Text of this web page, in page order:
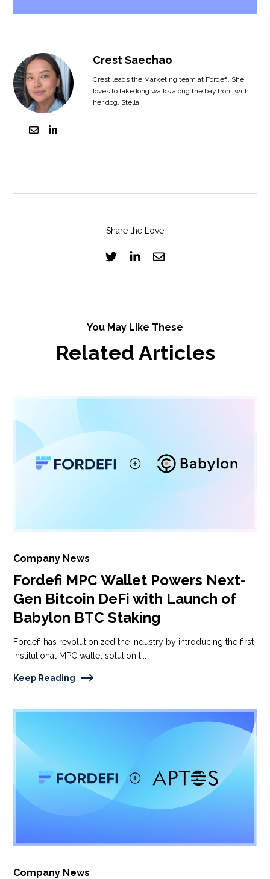
Crest Saechao
Crest leads the Marketing team at Fordefi. She
loves to take long walks along the bay front with
her dog, Stella.
Share the Love
You May Like These
Related Articles
Company News
Fordefi MPC Wallet Powers Next-
Gen Bitcoin DeFi with Launch of
Babylon BTC Staking
Fordefi has revolutionized the industry by introducing the first
institutional MPC wallet solution t...
Keep Reading
Company News